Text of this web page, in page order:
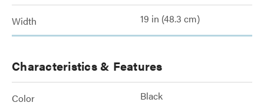
Width 19 in (48.3 cm)
Characteristics & Features
Color Black